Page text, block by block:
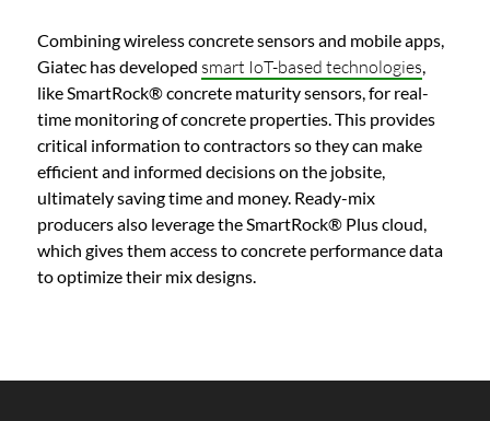
Combining wireless concrete sensors and mobile apps,
Giatec has developed smart IoT-based technologies,
like SmartRock® concrete maturity sensors, for real-
time monitoring of concrete properties. This provides
critical information to contractors so they can make
efficient and informed decisions on the jobsite,
ultimately saving time and money. Ready-mix
producers also leverage the SmartRock® Plus cloud,
which gives them access to concrete performance data
to optimize their mix designs.